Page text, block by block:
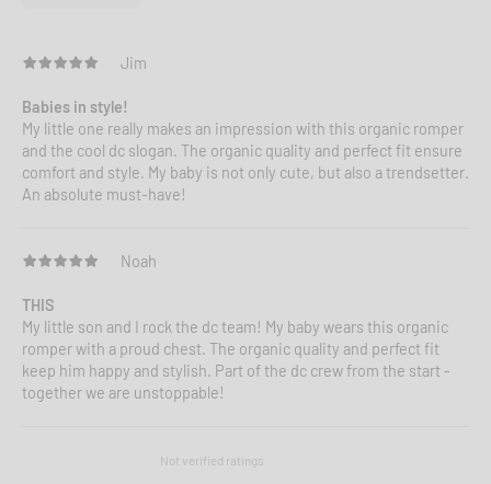
Jim
Babies in style!
My little one really makes an impression with this organic romper
and the cool dc slogan. The organic quality and perfect fit ensure
comfort and style. My baby is not only cute, but also a trendsetter.
An absolute must-have!
Noah
THIS
My little son and I rock the dc team! My baby wears this organic
romper with a proud chest. The organic quality and perfect fit
keep him happy and stylish. Part of the dc crew from the start -
together we are unstoppable!
Not verified ratings